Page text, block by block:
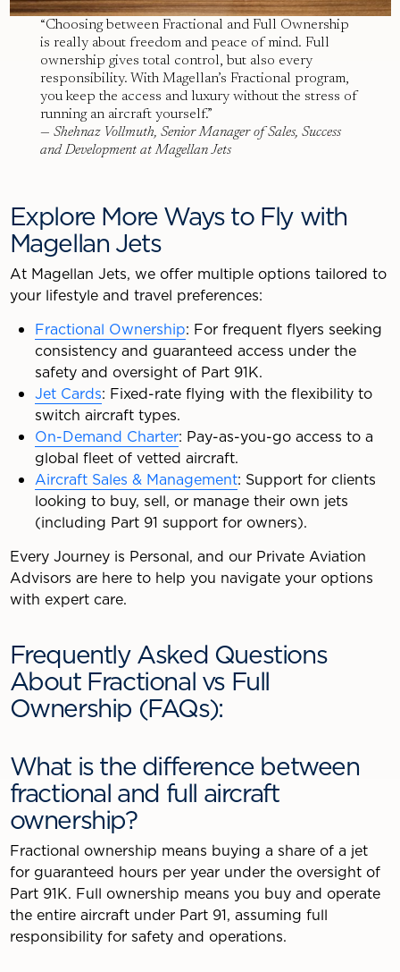
“Choosing between Fractional and Full Ownership
is really about freedom and peace of mind. Full
ownership gives total control, but also every
responsibility. With Magellan’s Fractional program,
you keep the access and luxury without the stress of
running an aircraft yourself.”
— Shehnaz Vollmuth, Senior Manager of Sales, Success
and Development at Magellan Jets
Explore More Ways to Fly with
Magellan Jets
At Magellan Jets, we offer multiple options tailored to
your lifestyle and travel preferences:
Fractional Ownership: For frequent flyers seeking
consistency and guaranteed access under the
safety and oversight of Part 91K.
Jet Cards: Fixed-rate flying with the flexibility to
switch aircraft types.
On-Demand Charter: Pay-as-you-go access to a
global fleet of vetted aircraft.
Aircraft Sales & Management: Support for clients
looking to buy, sell, or manage their own jets
(including Part 91 support for owners).
Every Journey is Personal, and our Private Aviation
Advisors are here to help you navigate your options
with expert care.
Frequently Asked Questions
About Fractional vs Full
Ownership (FAQs):
What is the difference between
fractional and full aircraft
ownership?
Fractional ownership means buying a share of a jet
for guaranteed hours per year under the oversight of
Part 91K. Full ownership means you buy and operate
the entire aircraft under Part 91, assuming full
responsibility for safety and operations.